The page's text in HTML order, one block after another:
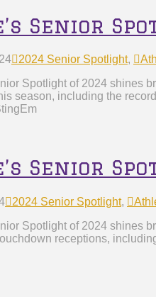
Senior
2024 Senior Spotlight,
Spotlight of 2024 shines
season, including the
Senior
2024 Senior Spotlight,
Spotlight of 2024 shines
receptions,